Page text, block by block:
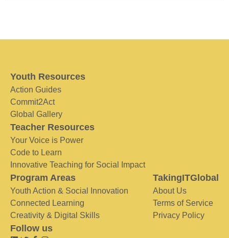
Youth Resources
Action Guides
Commit2Act
Global Gallery
Teacher Resources
Your Voice is Power
Code to Learn
Innovative Teaching for Social Impact
Program Areas
Youth Action & Social Innovation
Connected Learning
Creativity & Digital Skills
TakingITGlobal
About Us
Terms of Service
Privacy Policy
Follow us